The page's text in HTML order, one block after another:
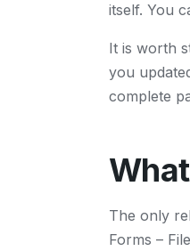
itself. You
It is worth
you
complete
The only
Forms –